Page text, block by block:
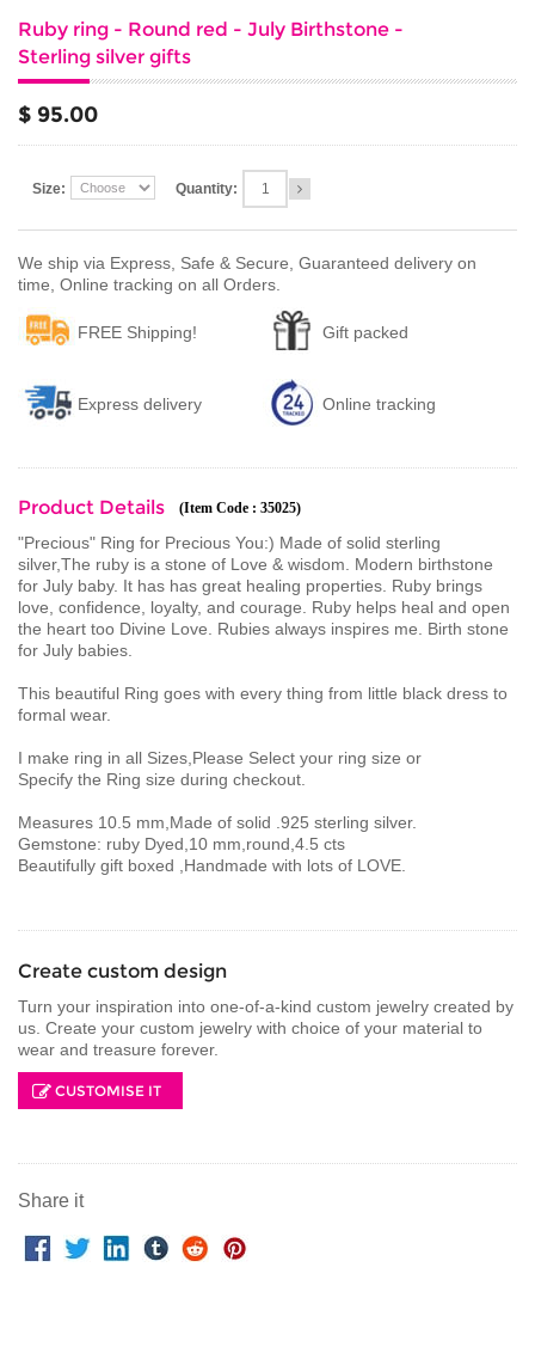
Ruby ring - Round red - July Birthstone -
Sterling silver gifts
$ 95.00
Size: Quantity:
We ship via Express, Safe & Secure, Guaranteed delivery on
time, Online tracking on all Orders.
FREE Shipping! Gift packed
Express delivery Online tracking
Product Details (Item Code : 35025)
"Precious" Ring for Precious You:) Made of solid sterling
silver,The ruby is a stone of Love & wisdom. Modern birthstone
for July baby. It has has great healing properties. Ruby brings
love, confidence, loyalty, and courage. Ruby helps heal and open
the heart too Divine Love. Rubies always inspires me. Birth stone
for July babies.
This beautiful Ring goes with every thing from little black dress to
formal wear.
I make ring in all Sizes,Please Select your ring size or
Specify the Ring size during checkout.
Measures 10.5 mm,Made of solid .925 sterling silver.
Gemstone: ruby Dyed,10 mm,round,4.5 cts
Beautifully gift boxed ,Handmade with lots of LOVE.
Create custom design
Turn your inspiration into one-of-a-kind custom jewelry created by
us. Create your custom jewelry with choice of your material to
wear and treasure forever.
CUSTOMISE IT
Share it